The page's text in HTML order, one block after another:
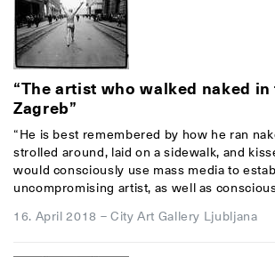
“The artist who walked naked
Zagreb”
“He is best remembered by how he ran
strolled around, laid on a sidewalk, and
would consciously use mass media to
uncompromising artist, as well as
16. April 2018 – City Art Gallery Ljubljana